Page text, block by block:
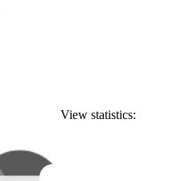
View statistics: